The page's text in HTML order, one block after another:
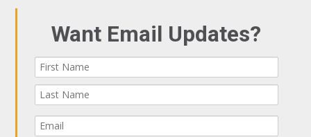
Want Email Updates?